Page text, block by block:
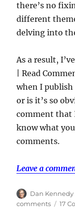
there’s no
different
delving into
As a result,
| Read
when I publish
or is it’s so
comment that
know what
comments.
Leave a
Author
Dan Kennedy
comments
17